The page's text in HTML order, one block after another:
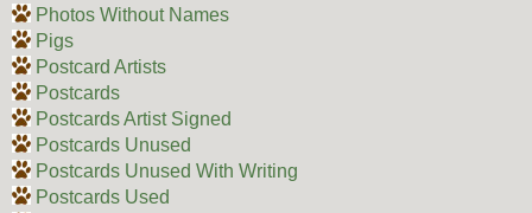
Photos Without Names
Pigs
Postcard Artists
Postcards
Postcards Artist Signed
Postcards Unused
Postcards Unused With Writing
Postcards Used